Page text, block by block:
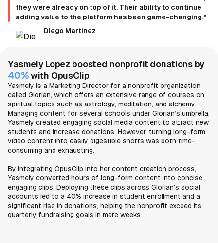
they were already on top of it. Their ability to continue
adding value to the platform has been game-changing."
Diego Martinez
Yasmely Lopez boosted nonprofit donations by
40%with OpusClip
Yasmely is a Marketing Director for a nonprofit organization
called Glorian, which offers an extensive range of courses on
spiritual topics such as astrology, meditation, and alchemy.
Managing content for several schools under Glorian’s umbrella,
Yasmely created engaging social media content to attract new
students and increase donations. However, turning long-form
video content into easily digestible shorts was both time-
consuming and exhausting.
By integrating OpusClip into her content creation process,
Yasmely converted hours of long-form content into concise,
engaging clips. Deploying these clips across Glorian's social
accounts led to a 40% increase in student enrollment and a
significant rise in donations, helping the nonprofit exceed its
quarterly fundraising goals in mere weeks.